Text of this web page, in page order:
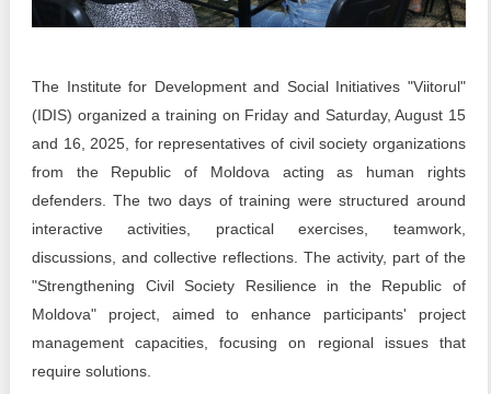
Transparency of state – owned enterprises
Democracy, independence and transparency of key
public institutions in Moldova
Integrity of public procurement in Moldova
The Institute for Development and Social Initiatives "Viitorul"
(IDIS) organized a training on Friday and Saturday, August 15
and 16, 2025, for representatives of civil society organizations
from the Republic of Moldova acting as human rights
defenders. The two days of training were structured around
interactive activities, practical exercises, teamwork,
discussions, and collective reflections. The activity, part of the
"Strengthening Civil Society Resilience in the Republic of
Moldova" project, aimed to enhance participants' project
management capacities, focusing on regional issues that
require solutions.